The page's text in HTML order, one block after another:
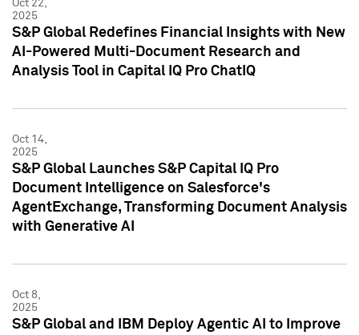
Oct 22,
2025
S&P Global Redefines Financial Insights with New
AI-Powered Multi-Document Research and
Analysis Tool in Capital IQ Pro ChatIQ
Oct 14,
2025
S&P Global Launches S&P Capital IQ Pro
Document Intelligence on Salesforce's
AgentExchange, Transforming Document Analysis
with Generative AI
Oct 8,
2025
S&P Global and IBM Deploy Agentic AI to Improve